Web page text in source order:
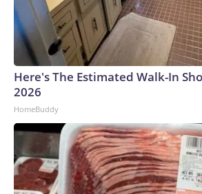
Here's The Estimated Walk-In
2026
HomeBuddy